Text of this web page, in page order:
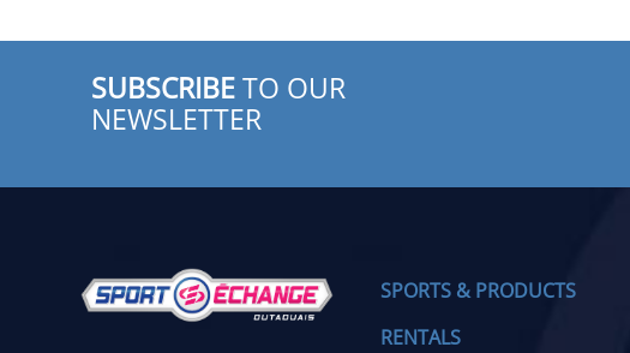
SUBSCRIBETO OUR
NEWSLETTER
SPORTS & PRODUCTS
RENTALS